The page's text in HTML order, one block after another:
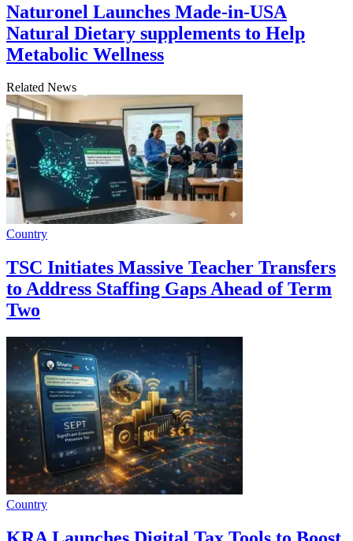
Naturonel Launches Made-in-USA
Natural Dietary supplements to Help
Metabolic Wellness
Related News
Country
TSC Initiates Massive Teacher Transfers
to Address Staffing Gaps Ahead of Term
Two
Country